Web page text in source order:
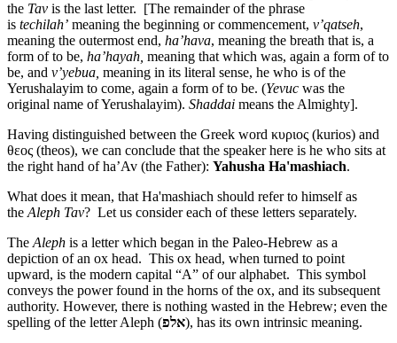
the Tav is the last letter. [The remainder of the phrase
is techilah’ meaning the beginning or commencement, v’qatseh,
meaning the outermost end, ha’hava, meaning the breath that is, a
form of to be, ha’hayah, meaning that which was, again a form of to
be, and v’yebua, meaning in its literal sense, he who is of the
Yerushalayim to come, again a form of to be. (Yevuc was the
original name of Yerushalayim). Shaddai means the Almighty].
Having distinguished between the Greek word κυριος (kurios) and
θεος (theos), we can conclude that the speaker here is he who sits at
the right hand of ha’Av (the Father): Yahusha Ha'mashiach.
What does it mean, that Ha'mashiach should refer to himself as
the Aleph Tav? Let us consider each of these letters separately.
The Aleph is a letter which began in the Paleo-Hebrew as a
depiction of an ox head. This ox head, when turned to point
upward, is the modern capital “A” of our alphabet. This symbol
conveys the power found in the horns of the ox, and its subsequent
authority. However, there is nothing wasted in the Hebrew; even the
spelling of the letter Aleph (אלפ), has its own intrinsic meaning.